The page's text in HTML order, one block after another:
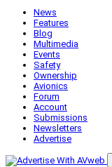
News
Features
Blog
Multimedia
Events
Safety
Ownership
Avionics
Forum
Account
Submissions
Newsletters
Advertise